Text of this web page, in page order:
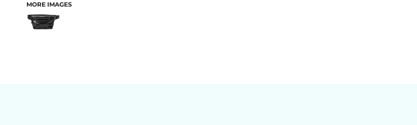
MORE IMAGES